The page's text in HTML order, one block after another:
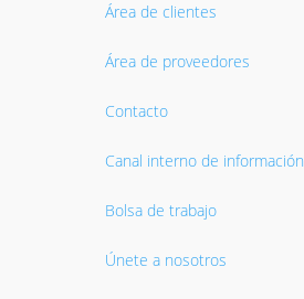
Área de clientes
Área de proveedores
Contacto
Canal interno de información
Bolsa de trabajo
Únete a nosotros